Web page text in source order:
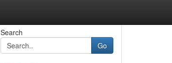
Search
Go